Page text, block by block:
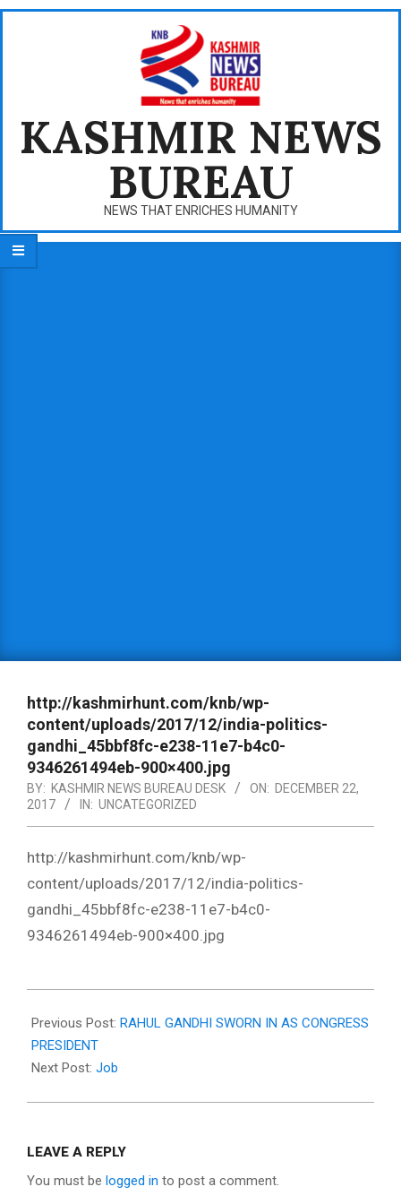
Skip
KASHMIR NEWS
BUREAU
NEWS THAT ENRICHES HUMANITY
Primary
http://kashmirhunt.com/knb/wp-
content/uploads/2017/12/india-politics-
gandhi_45bbf8fc-e238-11e7-b4c0-
9346261494eb-900×400.jpg
BY: KASHMIR NEWS BUREAU DESK ON: DECEMBER 22,
2017
IN: UNCATEGORIZED
http://kashmirhunt.com/knb/wp-
content/uploads/2017/12/india-politics-
gandhi_45bbf8fc-e238-11e7-b4c0-
9346261494eb-900×400.jpg
12-
22
Previous Post: RAHUL GANDHI SWORN IN AS CONGRESS
PRESIDENT
Next Post: Job
LEAVE A REPLY
You must be logged in to post a comment.